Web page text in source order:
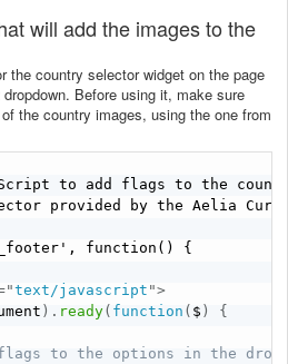
will add the images to the
the country selector widget on the page
Before using it, make sure
the country images, using the one from
to add flags to the
provided by the Aelia
function() {
"text/javascript ">
) . ready( function ( $ )
{
to the options in the